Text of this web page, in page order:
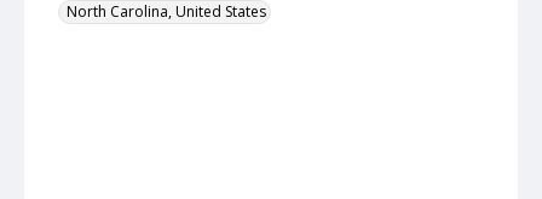
North Carolina, United States